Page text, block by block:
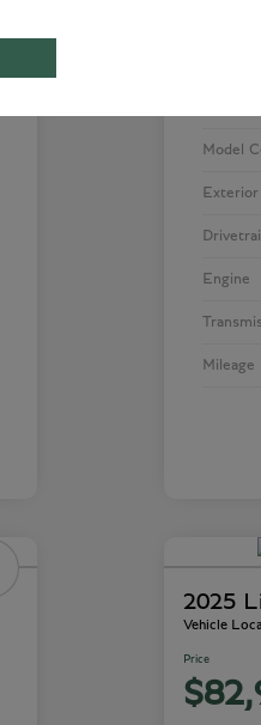
Model
Exterior
Engine
Mileage
2025
Vehicle
Price